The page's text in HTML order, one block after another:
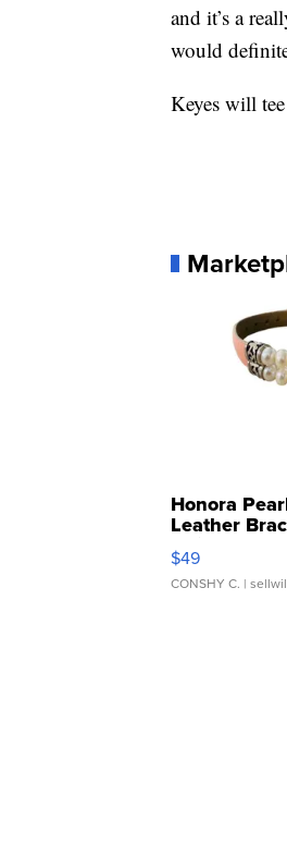
and it’s a
would
Keyes will
Honora
Leather
Adjustable
$49
CONSHY C. |